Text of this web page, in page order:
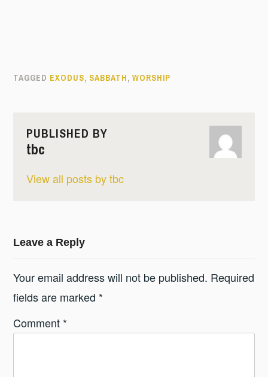
TAGGED EXODUS, SABBATH,WORSHIP
PUBLISHED BY
tbc
View all posts by tbc
Leave a Reply
Your email address will not be published. Required
fields are marked *
Comment *